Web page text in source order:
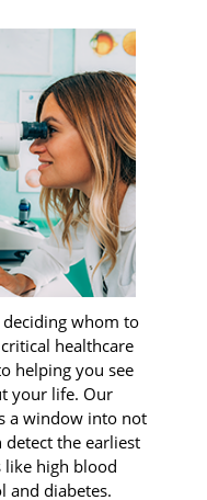
whom to
healthcare
helping you see
your life. Our
a window into not
the earliest
like high blood
and diabetes.